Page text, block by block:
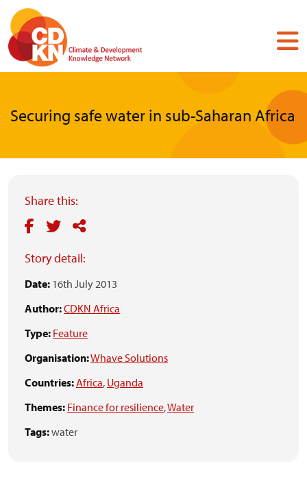
Skip
main
content
Securing safe water in sub-Saharan Africa
Share this:
Story detail:
Date: 16th July 2013
Author:CDKN Africa
Type: Feature
Organisation:Whave Solutions
Countries:Africa, Uganda
Themes: Finance for resilience,Water
Tags:water